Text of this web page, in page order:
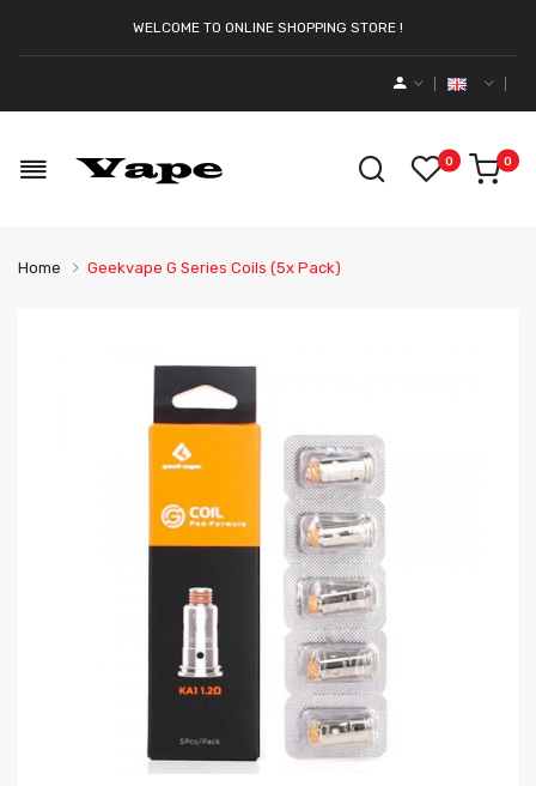
WELCOME TO ONLINE SHOPPING STORE !
0 0
Home Geekvape G Series Coils (5x Pack)